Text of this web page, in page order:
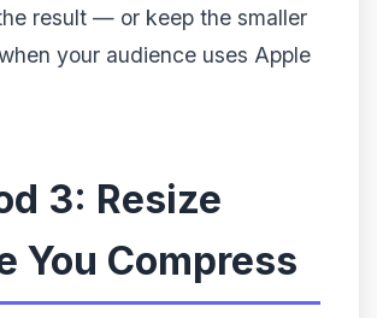
result — or keep the smaller
your audience uses Apple
3: Resize
You Compress